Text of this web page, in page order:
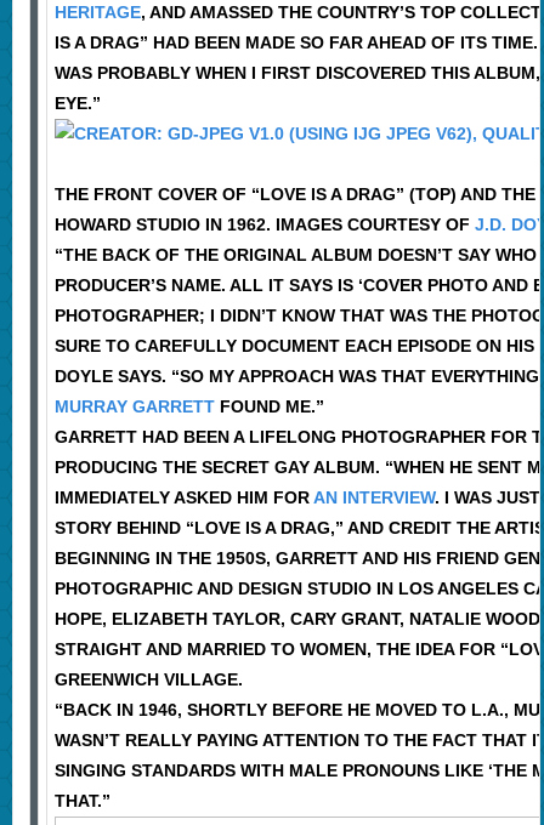
HERITAGE, AND AMASSED THE COUNTRY’S TOP
IS A DRAG” HAD BEEN MADE SO FAR AHEAD OF ITS
WAS PROBABLY WHEN I FIRST DISCOVERED THIS
EYE.”
THE FRONT COVER OF “LOVE IS A DRAG” (TOP) AND
HOWARD STUDIO IN 1962. IMAGES COURTESY OF J.D.
“THE BACK OF THE ORIGINAL ALBUM DOESN’T SAY
PRODUCER’S NAME. ALL IT SAYS IS ‘COVER PHOTO
PHOTOGRAPHER; I DIDN’T KNOW THAT WAS THE
SURE TO CAREFULLY DOCUMENT EACH EPISODE ON
DOYLE SAYS. “SO MY APPROACH WAS THAT
MURRAY GARRETTFOUND ME.”
GARRETT HAD BEEN A LIFELONG PHOTOGRAPHER FOR
PRODUCING THE SECRET GAY ALBUM. “WHEN HE SENT
IMMEDIATELY ASKED HIM FORAN INTERVIEW. I WAS
STORY BEHIND “LOVE IS A DRAG,” AND CREDIT THE
BEGINNING IN THE 1950S, GARRETT AND HIS FRIEND
PHOTOGRAPHIC AND DESIGN STUDIO IN LOS ANGELES
HOPE, ELIZABETH TAYLOR, CARY GRANT, NATALIE
STRAIGHT AND MARRIED TO WOMEN, THE IDEA FOR
GREENWICH VILLAGE.
“BACK IN 1946, SHORTLY BEFORE HE MOVED TO L.A.,
WASN’T REALLY PAYING ATTENTION TO THE FACT
SINGING STANDARDS WITH MALE PRONOUNS LIKE ‘THE
THAT.”